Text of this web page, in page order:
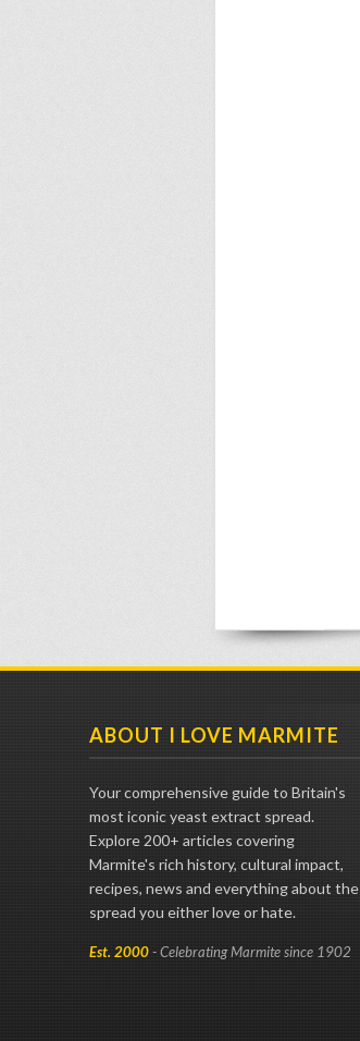
ABOUT I LOVE MARMITE
Your comprehensive guide to Britain's
most iconic yeast extract spread.
Explore 200+ articles covering
Marmite's rich history, cultural impact,
recipes, news and everything about the
spread you either love or hate.
Est. 2000- Celebrating Marmite since 1902